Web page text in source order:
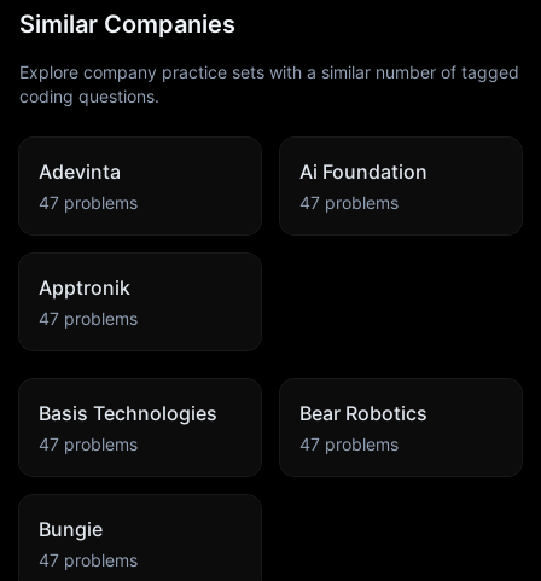
Similar Companies
Explore company practice sets with a similar number of tagged
coding questions.
Adevinta
47 problems
Ai Foundation
47 problems
Apptronik
47 problems
Basis Technologies
47 problems
Bear Robotics
47 problems
Bungie
47 problems